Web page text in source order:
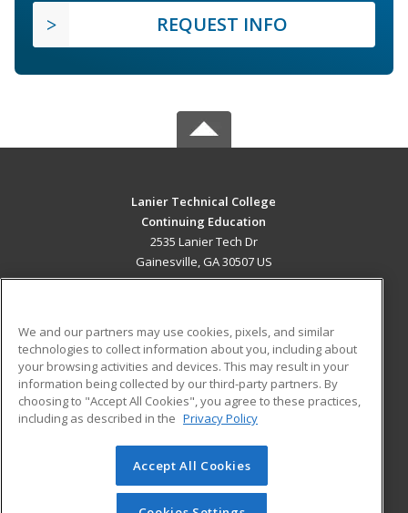
REQUEST INFO
Lanier Technical College
Continuing Education
2535 Lanier Tech Dr
Gainesville, GA 30507 US
ADDITIONAL RESOURCES
Military
Financial Assistance
Help
Student Blog
© 2026 ed2go, a division of Cengage Learning. All rights
reserved. The material on this site cannot be reproduced or
We and our partners may use cookies, pixels, and similar
technologies to collect information about you, including about
your browsing activities and devices. This may result in your
information being collected by our third-party partners. By
choosing to "Accept All Cookies", you agree to these practices,
including as described in the Privacy Policy
Accept All Cookies